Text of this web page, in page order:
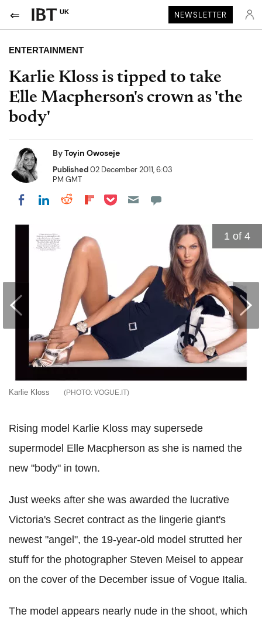
UK NEWSLETTER
ENTERTAINMENT
Karlie Kloss is tipped to take
Elle Macpherson's crown as 'the
body'
ByToyin Owoseje
Published02 December 2011, 6:03
PM GMT
Share on Facebook
Share on LinkedIn
Share on Reddit
Share on Flipboard
Share on Pocket
1 of 4
Karlie Kloss VOGUE.IT
Rising model Karlie Kloss may supersede
supermodel Elle Macpherson as she is named the
new "body" in town.
Just weeks after she was awarded the lucrative
Victoria's Secret contract as the lingerie giant's
newest "angel", the 19-year-old model strutted her
stuff for the photographer Steven Meisel to appear
on the cover of the December issue of Vogue Italia.
The model appears nearly nude in the shoot, which